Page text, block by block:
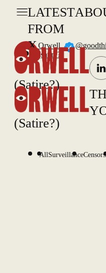
LATEST
FROM
X
(Satire?)
(Satire?)
AllSurveillance
Orwell
(satire?)